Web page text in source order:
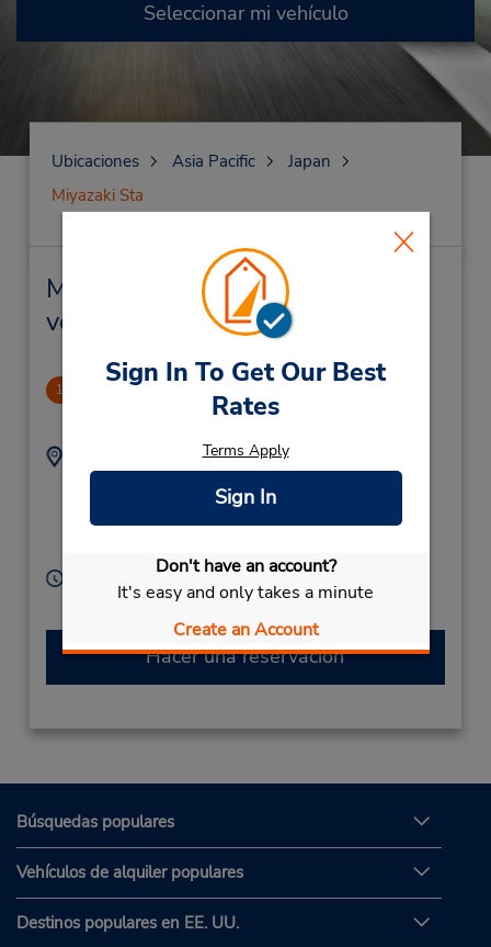
Sign In To Get Our Best
Rates
Terms Apply
Sign In
Don't have an account?
It's easy and only takes a minute
Create an Account
Seleccionar mi vehículo
Ubicaciones Asia Pacific
Japan
Miyazaki Sta
Miyazaki Sta Alquiler de
vehículos y oficinas cercanas
1 Nagano Station
14.54 millas de distancia
Dirección:
436
Nagano City,
Teléfono:
Horario de servicio:
Sun - Sat 8:00 AM - 7:00 PM
Hacer una reservación
Búsquedas populares
Vehículos de alquiler populares
Destinos populares en EE. UU.